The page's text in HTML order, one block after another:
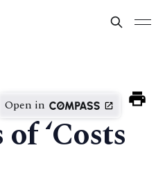
Open in
‘Costs